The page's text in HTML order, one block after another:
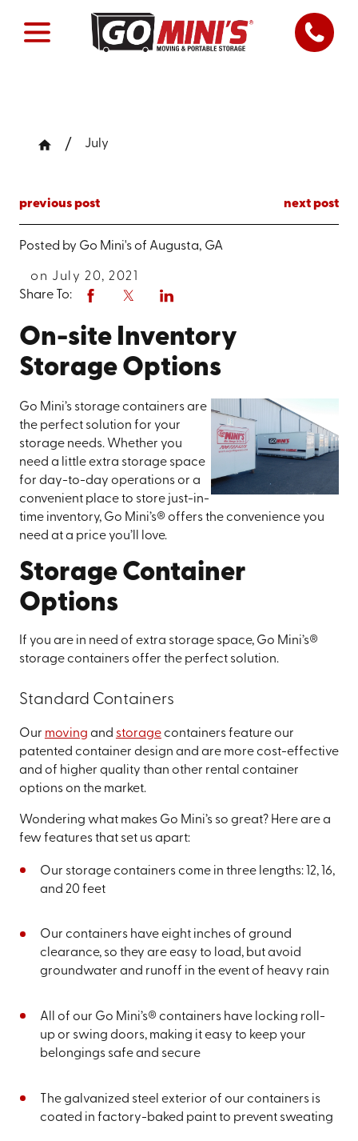
July
previous post next post
Posted by Go Mini's of Augusta, GA
on July 20, 2021
Share To:
On-site Inventory
Storage Options
Go Mini’s storage containers are
the perfect solution for your
storage needs. Whether you
need a little extra storage space
for day-to-day operations or a
convenient place to store just-in-
time inventory, Go Mini’s® offers the convenience you
need at a price you’ll love.
Storage Container
Options
If you are in need of extra storage space, Go Mini’s®
storage containers offer the perfect solution.
Standard Containers
Our moving and storagecontainers feature our
patented container design and are more cost-effective
and of higher quality than other rental container
options on the market.
Wondering what makes Go Mini’s so great? Here are a
few features that set us apart:
Our storage containers come in three lengths: 12, 16,
and 20 feet
Our containers have eight inches of ground
clearance, so they are easy to load, but avoid
groundwater and runoff in the event of heavy rain
All of our Go Mini’s® containers have locking roll-
up or swing doors, making it easy to keep your
belongings safe and secure
The galvanized steel exterior of our containers is
coated in factory-baked paint to prevent sweating